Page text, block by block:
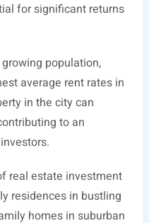
for significant returns
population,
average rent rates in
in the city can
to an
real estate investment
residences in bustling
homes in suburban